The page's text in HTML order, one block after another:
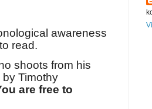
awareness
read.
shoots from his
Timothy
are free to